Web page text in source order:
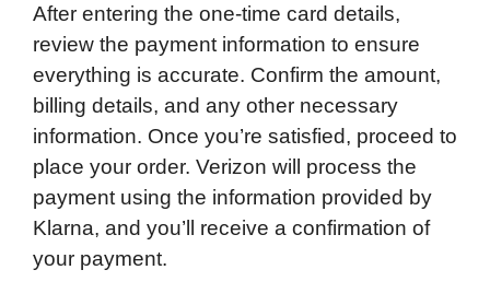
After entering the one-time card details,
review the payment information to ensure
everything is accurate. Confirm the amount,
billing details, and any other necessary
information. Once you’re satisfied, proceed to
place your order. Verizon will process the
payment using the information provided by
Klarna, and you’ll receive a confirmation of
your payment.